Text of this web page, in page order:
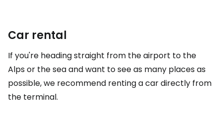
Car rental
If you're heading straight from the airport to the
Alps or the sea and want to see as many places as
possible, we recommend renting a car directly from
the terminal.